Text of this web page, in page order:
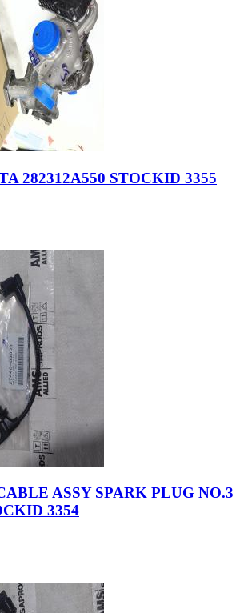
282312A550 STOCKID 3355
ASSY SPARK PLUG NO.3
3354